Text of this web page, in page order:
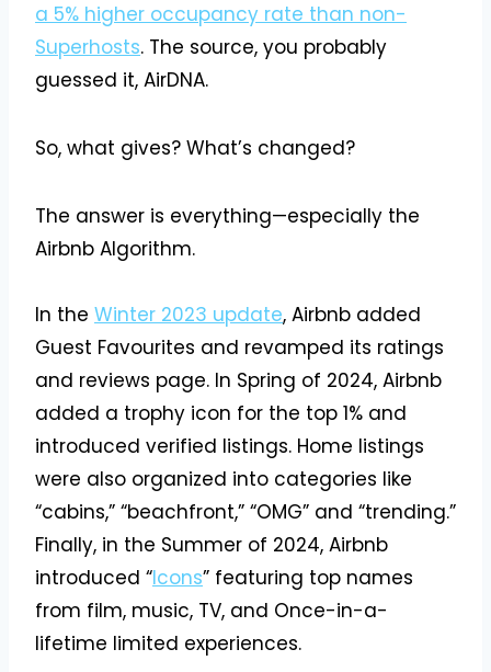
a 5% higher occupancy rate than non-
Superhosts. The source, you probably
guessed it, AirDNA.
So, what gives? What’s changed?
The answer is everything—especially the
Airbnb Algorithm.
In the Winter 2023 update, Airbnb added
Guest Favourites and revamped its ratings
and reviews page. In Spring of 2024, Airbnb
added a trophy icon for the top 1% and
introduced verified listings. Home listings
were also organized into categories like
“cabins,” “beachfront,” “OMG” and “trending.”
Finally, in the Summer of 2024, Airbnb
introduced “Icons” featuring top names
from film, music, TV, and Once-in-a-
lifetime limited experiences.